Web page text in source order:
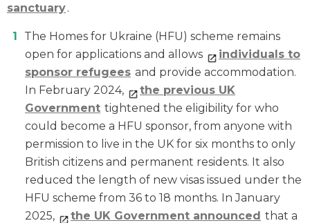
sanctuary.
The Homes for Ukraine (HFU) scheme remains
open for applications and allows
individuals to
sponsor refugees and provide accommodation.
In February 2024,
the previous UK
Government tightened the eligibility for who
could become a HFU sponsor, from anyone with
permission to live in the UK for six months to only
British citizens and permanent residents. It also
reduced the length of new visas issued under the
HFU scheme from 36 to 18 months. In January
2025,
the UK Government announced that a